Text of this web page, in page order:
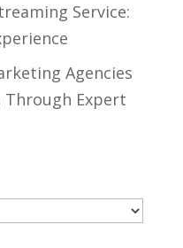
Service:
Agencies
Through Expert